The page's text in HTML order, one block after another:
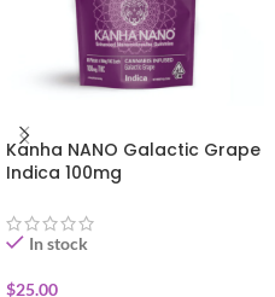
Kanha NANO Galactic Grape
Indica 100mg
In stock
$25.00